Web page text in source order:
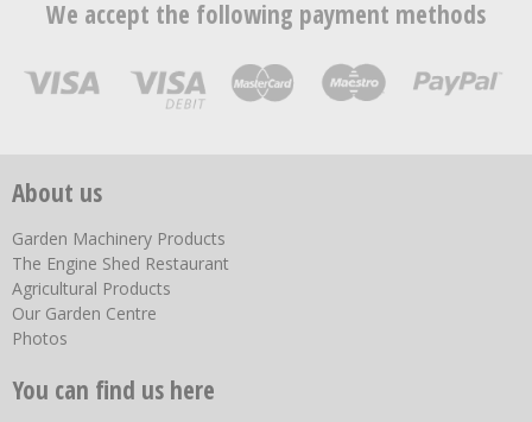
We accept the following payment methods
About us
Garden Machinery Products
The Engine Shed Restaurant
Agricultural Products
Our Garden Centre
Photos
You can find us here